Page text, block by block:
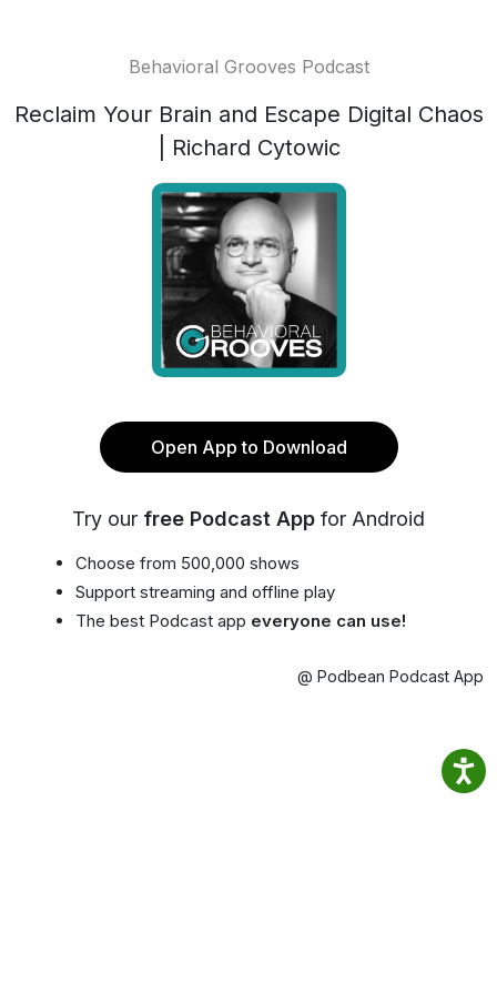
Behavioral Grooves Podcast
Reclaim Your Brain and Escape Digital Chaos
| Richard Cytowic
Open App to Download
Try our free Podcast App for Android
Choose from 500,000 shows
Support streaming and offline play
The best Podcast app everyone can use!
@ Podbean Podcast App